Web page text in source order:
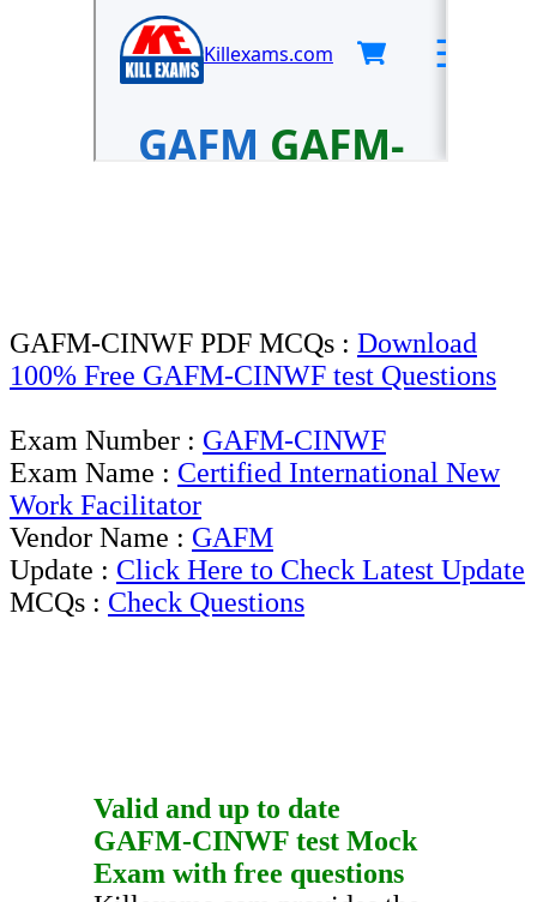
GAFM-CINWF PDF MCQs : Download
100% Free GAFM-CINWF test Questions
Exam Number : GAFM-CINWF
Exam Name : Certified International New
Work Facilitator
Vendor Name : GAFM
Update : Click Here to Check Latest Update
MCQs : Check Questions
Valid and up to date
GAFM-CINWF test Mock
Exam with free questions